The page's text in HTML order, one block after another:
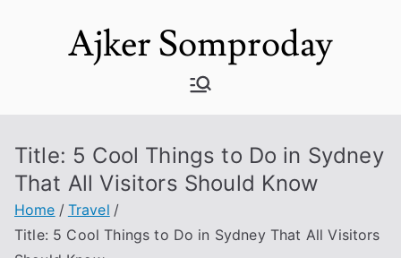
Ajker Somproday
Title: 5 Cool Things to Do in Sydney
That All Visitors Should Know
Home
Travel
Title: 5 Cool Things to Do in Sydney That All Visitors